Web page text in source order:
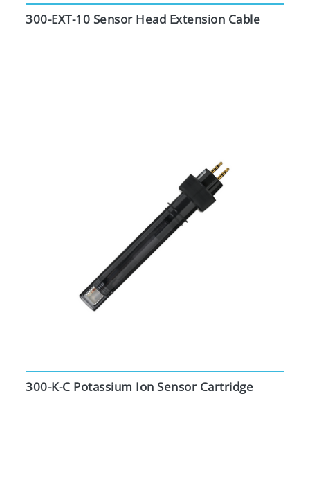
300-EXT-10 Sensor Head Extension Cable
300-K-C Potassium Ion Sensor Cartridge